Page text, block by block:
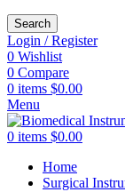
Search
Login / Register
0 Wishlist
0 Compare
0 items $0.00
Menu
0 items $0.00
Home
Surgical